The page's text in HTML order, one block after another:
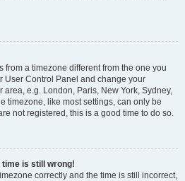
from a timezone different from the one you
User Control Panel and change your
e.g. London, Paris, New York, Sydney,
timezone, like most settings, can only be
not registered, this is a good time to do so.
time is still wrong!
correctly and the time is still incorrect,